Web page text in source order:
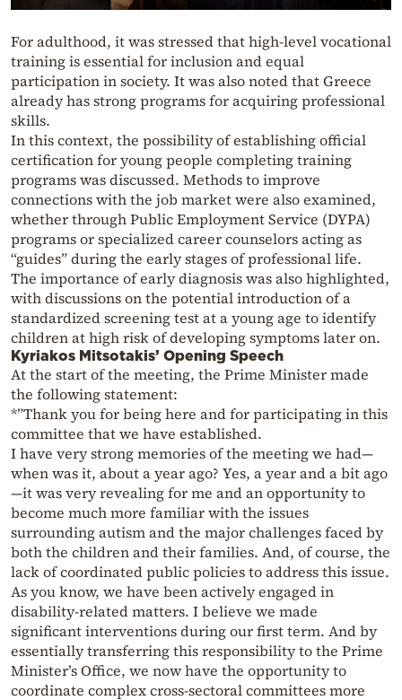
For adulthood, it was stressed that high-level vocational
training is essential for inclusion and equal
participation in society. It was also noted that Greece
already has strong programs for acquiring professional
skills.
In this context, the possibility of establishing official
certification for young people completing training
programs was discussed. Methods to improve
connections with the job market were also examined,
whether through Public Employment Service (DYPA)
programs or specialized career counselors acting as
“guides” during the early stages of professional life.
The importance of early diagnosis was also highlighted,
with discussions on the potential introduction of a
standardized screening test at a young age to identify
children at high risk of developing symptoms later on.
Kyriakos Mitsotakis’ Opening Speech
At the start of the meeting, the Prime Minister made
the following statement:
*”Thank you for being here and for participating in this
committee that we have established.
I have very strong memories of the meeting we had—
when was it, about a year ago? Yes, a year and a bit ago
—it was very revealing for me and an opportunity to
become much more familiar with the issues
surrounding autism and the major challenges faced by
both the children and their families. And, of course, the
lack of coordinated public policies to address this issue.
As you know, we have been actively engaged in
disability-related matters. I believe we made
significant interventions during our first term. And by
essentially transferring this responsibility to the Prime
Minister’s Office, we now have the opportunity to
coordinate complex cross-sectoral committees more